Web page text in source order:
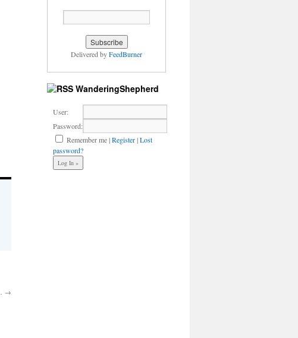
→
Delivered byFeedBurner
WanderingShepherd
User:
Password:
Remember me|Register|Lost
password?